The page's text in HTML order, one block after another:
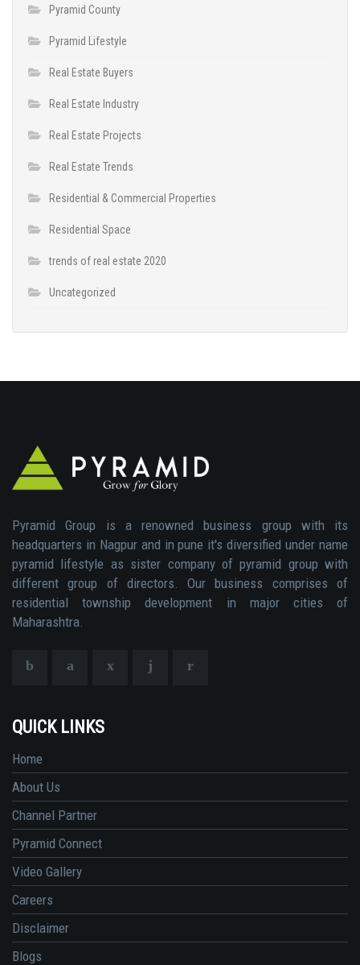
Pyramid County
Pyramid Lifestyle
Real Estate Buyers
Real Estate Industry
Real Estate Projects
Real Estate Trends
Residential & Commercial Properties
Residential Space
trends of real estate 2020
Uncategorized
Pyramid Group is a renowned business group with its
headquarters in Nagpur and in pune it's diversified under name
pyramid lifestyle as sister company of pyramid group with
different group of directors. Our business comprises of
residential township development in major cities of
Maharashtra.
QUICK LINKS
Home
About Us
Channel Partner
Pyramid Connect
Video Gallery
Careers
Disclaimer
Blogs